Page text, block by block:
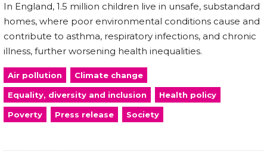
In England, 1.5 million children live in unsafe, substandard
homes, where poor environmental conditions cause and
contribute to asthma, respiratory infections, and chronic
illness, further worsening health inequalities.
Air pollution Climate change
Equality, diversity and inclusion Health policy
Poverty Press release Society